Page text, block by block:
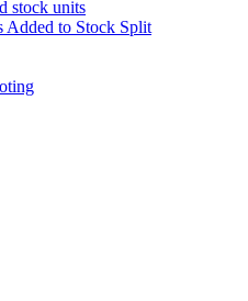
stock units
Added to Stock Split